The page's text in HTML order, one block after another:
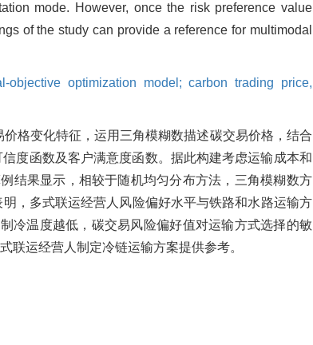
mode. However, once the risk preference value
of the study can provide a reference for multimodal
objective optimization model; carbon trading price,
格变化特征，运用三角模糊数描述碳交易价格，结合
度函数及客户满意度函数。据此构建考虑运输成本和
结果显示，相较于随机均匀分布方法，三角模糊数方
，多式联运经营人风险偏好水平与铁路和水路运输方
冷温度越低，碳交易风险偏好值对运输方式选择的敏
联运经营人制定冷链运输方案提供参考。